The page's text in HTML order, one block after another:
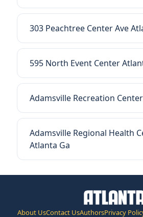
303 Peachtree Center Ave
595 North Event Center
Adamsville Recreation
Adamsville Regional Health
Atlanta Ga
About UsContact UsAuthorsPrivacy